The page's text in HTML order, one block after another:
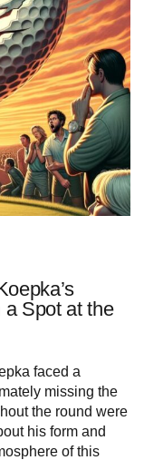
Spot at the
faced a
missing the
the round were
his form and
of this